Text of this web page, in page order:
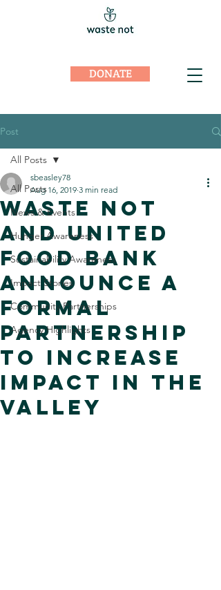
DONATE
Post
All Posts
News & Events
Hunger Awareness
Sustainability Awareness
Impact Stories
Community Partnerships
Agency Highlights
All Posts
Waste Not
and United
Food Bank
Announce a
Formal
Partnership
to Increase
Impact in the
Valley
sbeasley78
Aug 16, 2019 3 min read